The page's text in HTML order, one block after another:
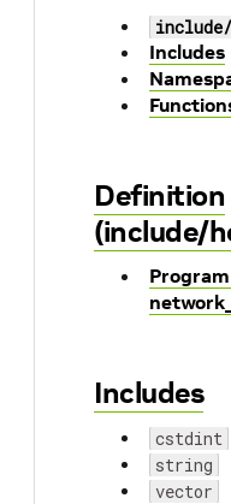
Includes
Definition
(include/
Includes
cstdint
string
vector